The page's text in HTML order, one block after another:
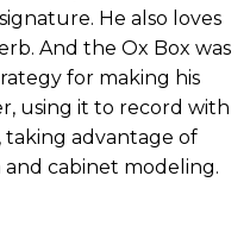
He also loves
And the Ox Box was
for making his
using it to record with
advantage of
cabinet modeling.